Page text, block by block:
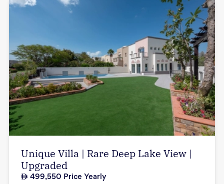
Unique Villa | Rare Deep Lake View |
Upgraded
499,550 Price Yearly